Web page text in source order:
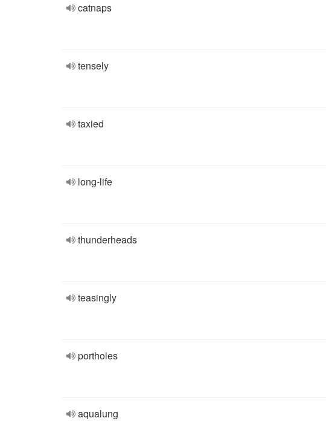
catnaps
tensely
taxied
long-life
thunderheads
teasingly
portholes
aqualung